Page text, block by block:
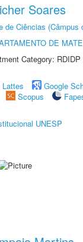
Soares
de Ciências (Câmpus
DE
Category:
Lattes
Google
Scopus
UNESP